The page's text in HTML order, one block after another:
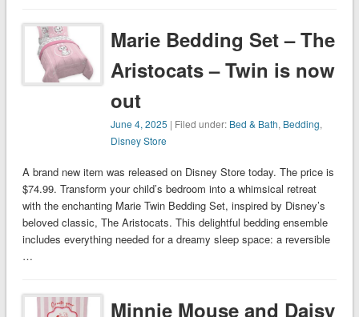
Marie Bedding Set – The
Aristocats – Twin is now
out
June 4, 2025 | Filed under: Bed & Bath, Bedding,
Disney Store
A brand new item was released on Disney Store today. The price is
$74.99. Transform your child’s bedroom into a whimsical retreat
with the enchanting Marie Twin Bedding Set, inspired by Disney’s
beloved classic, The Aristocats. This delightful bedding ensemble
includes everything needed for a dreamy sleep space: a reversible
…
Minnie Mouse and Daisy